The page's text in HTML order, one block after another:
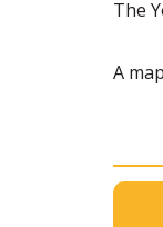
The
A